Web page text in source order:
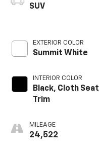
SUV
EXTERIOR COLOR
Summit White
INTERIOR COLOR
Black, Cloth Seat
Trim
MILEAGE
24,522